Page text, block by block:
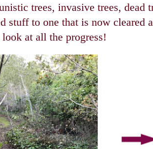
trees, invasive trees, dead
stuff to one that is now cleared
look at all the progress!